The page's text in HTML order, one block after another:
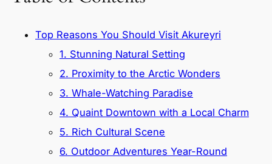
Top Reasons You Should Visit Akureyri
1. Stunning Natural Setting
2. Proximity to the Arctic Wonders
3. Whale-Watching Paradise
4. Quaint Downtown with a Local Charm
5. Rich Cultural Scene
6. Outdoor Adventures Year-Round